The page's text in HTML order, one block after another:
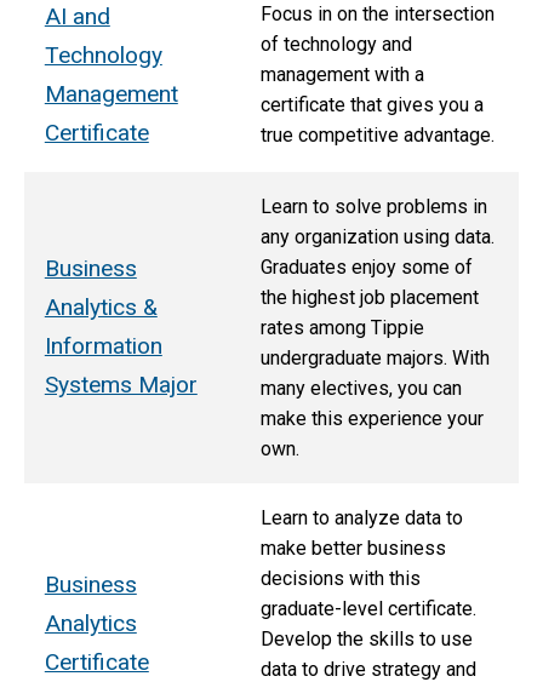
AI and
Technology
Management
Certificate
Focus in on the intersection
of technology and
management with a
certificate that gives you a
true competitive advantage.
Business
Analytics &
Information
Systems Major
Learn to solve problems in
any organization using data.
Graduates enjoy some of
the highest job placement
rates among Tippie
undergraduate majors. With
many electives, you can
make this experience your
own.
Business
Analytics
Certificate
Learn to analyze data to
make better business
decisions with this
graduate-level certificate.
Develop the skills to use
data to drive strategy and